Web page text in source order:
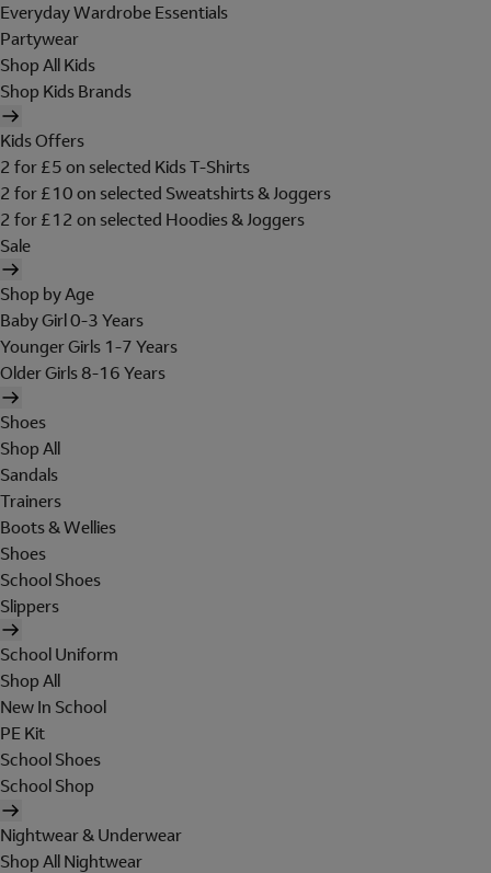
Everyday Wardrobe Essentials
Partywear
Shop All Kids
Shop Kids Brands
Kids Offers
2 for £5 on selected Kids T-Shirts
2 for £10 on selected Sweatshirts & Joggers
2 for £12 on selected Hoodies & Joggers
Sale
Shop by Age
Baby Girl 0-3 Years
Younger Girls 1-7 Years
Older Girls 8-16 Years
Shoes
Shop All
Sandals
Trainers
Boots & Wellies
Shoes
School Shoes
Slippers
School Uniform
Shop All
New In School
PE Kit
School Shoes
School Shop
Nightwear & Underwear
Shop All Nightwear